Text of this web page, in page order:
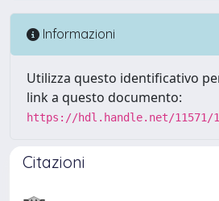
Informazioni
Utilizza questo identificativo
link a questo documento:
https://hdl.handle.net/11571/
Citazioni